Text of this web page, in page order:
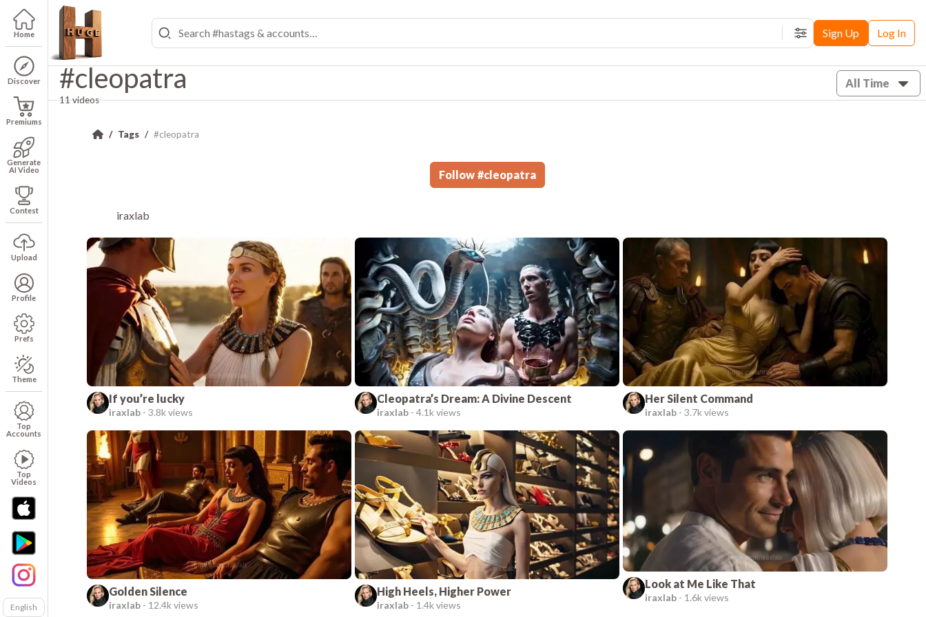
Home
Discover
Premiums
Generate
AI Video
Contest
Upload
Profile
Prefs
Theme
Top
Accounts
Top
Videos
English
FiltersSign Up Log In
#cleopatra
11 videos
All Time
Tags #cleopatra
Follow #cleopatra
iraxlab
If you’re lucky
iraxlab -3.8k views
Cleopatra’s Dream: A Divine Descent
iraxlab- 4.1k views
Her Silent Command
iraxlab- 3.7k views
Golden Silence
iraxlab - 12.4k views
High Heels, Higher Power
iraxlab- 1.4k views
Look at Me Like That
iraxlab- 1.6k views